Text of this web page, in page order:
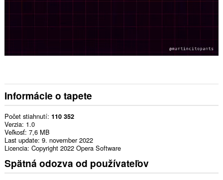
Informácie o tapete
Počet stiahnutí 110 352
Verzia 1.0
Veľkosť 7,6 MB
Last update 9. november 2022
Licencia Copyright 2022 Opera Software
Spätná odozva od používateľov